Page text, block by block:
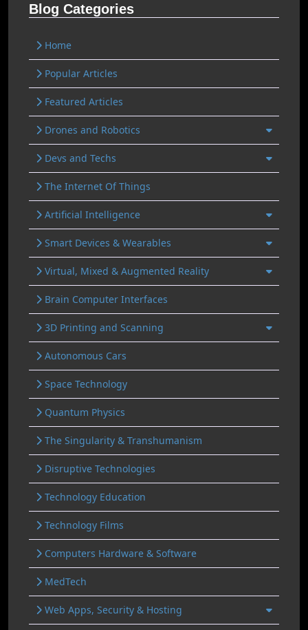
Blog Categories
Home
Popular Articles
Featured Articles
Drones and Robotics
Devs and Techs
The Internet Of Things
Artificial Intelligence
Smart Devices & Wearables
Virtual, Mixed & Augmented Reality
Brain Computer Interfaces
3D Printing and Scanning
Autonomous Cars
Space Technology
Quantum Physics
The Singularity & Transhumanism
Disruptive Technologies
Technology Education
Technology Films
Computers Hardware & Software
MedTech
Web Apps, Security & Hosting